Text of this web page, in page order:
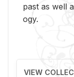
past as well
ogy.
VIEW